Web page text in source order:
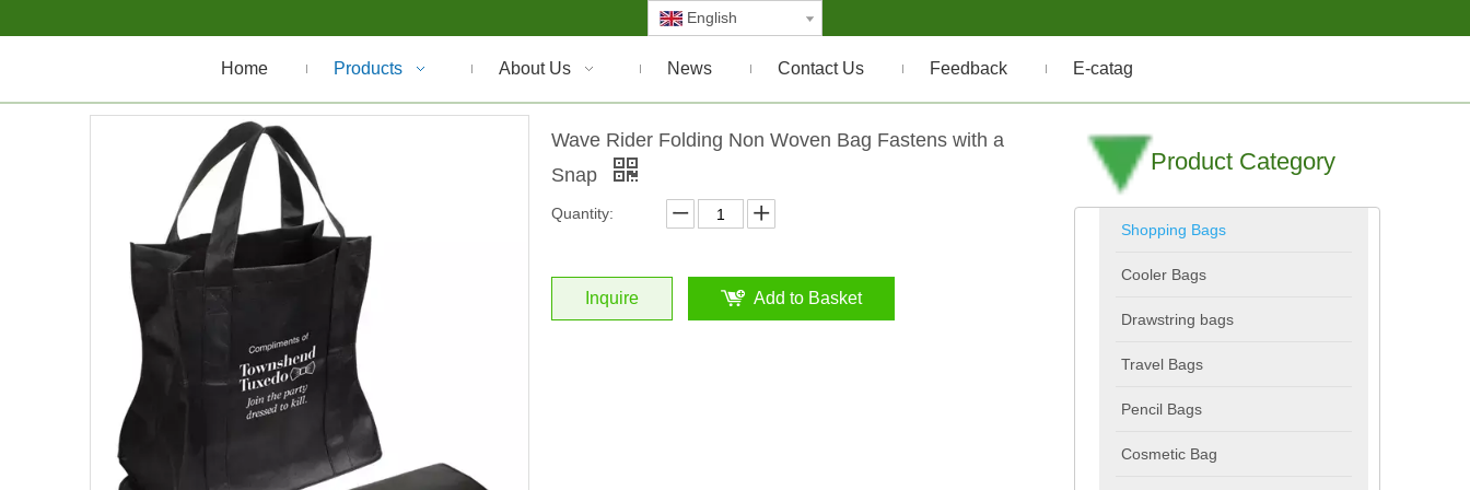
English
Home Products About Us News Contact Us Feedback E-catag
Wave Rider Folding Non Woven Bag Fastens with a
Snap
Quantity:
Inquire Add to Basket
Product Category
Shopping Bags
Cooler Bags
Drawstring bags
Travel Bags
Pencil Bags
Cosmetic Bag